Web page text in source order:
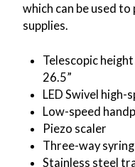
which can be used
supplies.
Telescopic
26.5”
LED Swivel high-
Low-speed
Piezo scaler
Three-way
Stainless steel